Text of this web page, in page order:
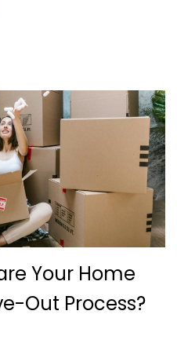
Your Home
Out Process?